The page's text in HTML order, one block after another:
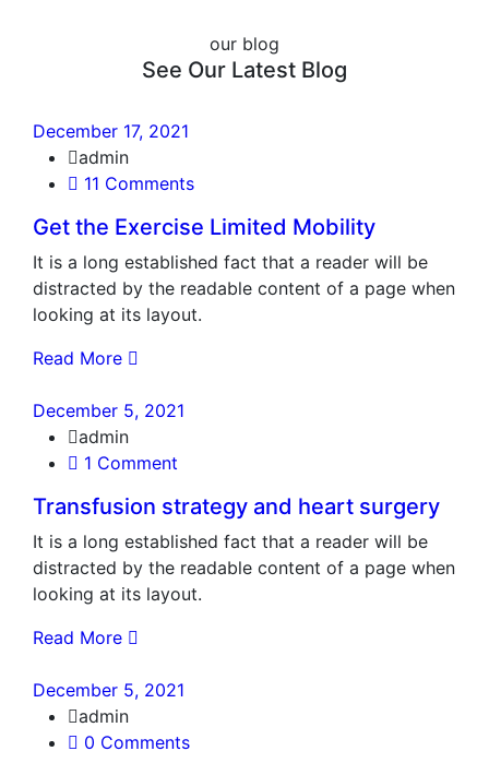
our blog
See Our Latest Blog
December 17, 2021
admin
11 Comments
Get the Exercise Limited Mobility
It is a long established fact that a reader will be
distracted by the readable content of a page when
looking at its layout.
Read More
December 5, 2021
admin
1 Comment
Transfusion strategy and heart surgery
It is a long established fact that a reader will be
distracted by the readable content of a page when
looking at its layout.
Read More
December 5, 2021
admin
0 Comments